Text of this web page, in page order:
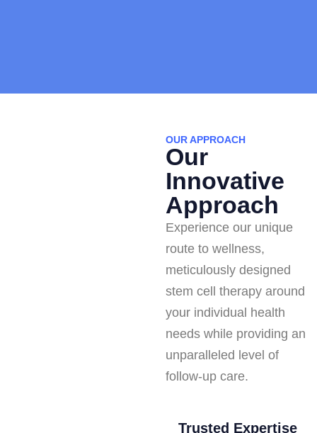
OUR APPROACH
Our
Innovative
Approach
Experience our unique
route to wellness,
meticulously designed
stem cell therapy around
your individual health
needs while providing an
unparalleled level of
follow-up care.
Trusted Expertise